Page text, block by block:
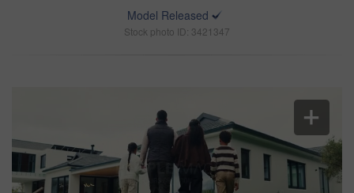
Model Released
Stock photo ID: 3421347